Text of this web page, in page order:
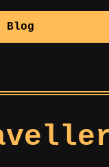
Blog